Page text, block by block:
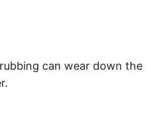
can wear down the